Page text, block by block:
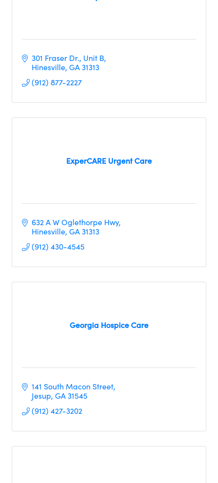
301 Fraser Dr. Unit B
Hinesville GA31313
(912) 877-2227
ExperCARE Urgent Care
632 A W Oglethorpe Hwy
Hinesville GA31313
(912) 430-4545
Georgia Hospice Care
141 South Macon Street
Jesup GA31545
(912) 427-3202